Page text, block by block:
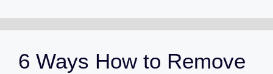
6 Ways How to Remove